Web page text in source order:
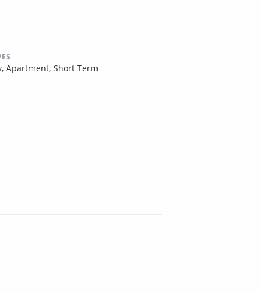
Apartment, Short Term